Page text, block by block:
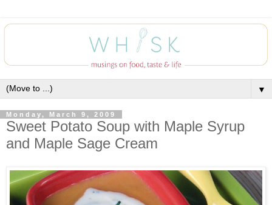
▼
Monday, March 9, 2009
Sweet Potato Soup with Maple Syrup
and Maple Sage Cream